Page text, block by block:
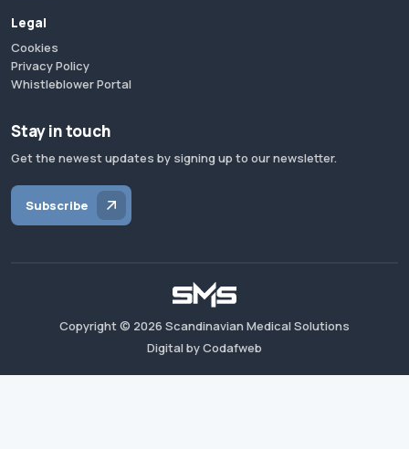
Legal
Cookies
Privacy Policy
Whistleblower Portal
Stay in touch
Get the newest updates by signing up to our newsletter.
Subscribe
Copyright © 2026 Scandinavian Medical Solutions
Digital by Codafweb